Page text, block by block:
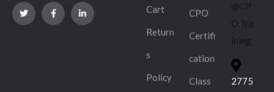
Cart
Return
s
Policy
CPO
Certifi
cation
Class
@CP
O.Tra
ining
2775